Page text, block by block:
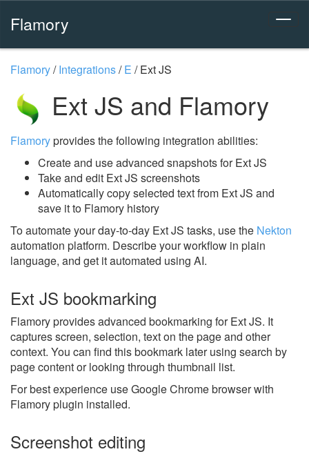
Flamory
Flamory/Integrations/E /Ext JS
Ext JS and Flamory
Flamoryprovides the following integration abilities:
Create and use advanced snapshots for Ext JS
Take and edit Ext JS screenshots
Automatically copy selected text from Ext JS and
save it to Flamory history
To automate your day-to-day Ext JS tasks, use the Nekton
automation platform. Describe your workflow in plain
language, and get it automated using AI.
Ext JS bookmarking
Flamory provides advanced bookmarking for Ext JS. It
captures screen, selection, text on the page and other
context. You can find this bookmark later using search by
page content or looking through thumbnail list.
For best experience use Google Chrome browser with
Flamory plugin installed.
Screenshot editing